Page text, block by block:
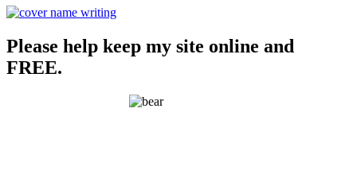
Please help keep my site online and
FREE.